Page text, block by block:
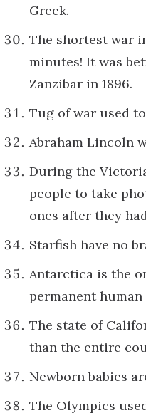
Greek.
The shortest war
minutes! It was
Zanzibar in 1896.
Tug of war used
Abraham Lincoln
During the
people to take
ones after they
Starfish have no
Antarctica is the
permanent human
The state of
than the entire
Newborn babies
The Olympics